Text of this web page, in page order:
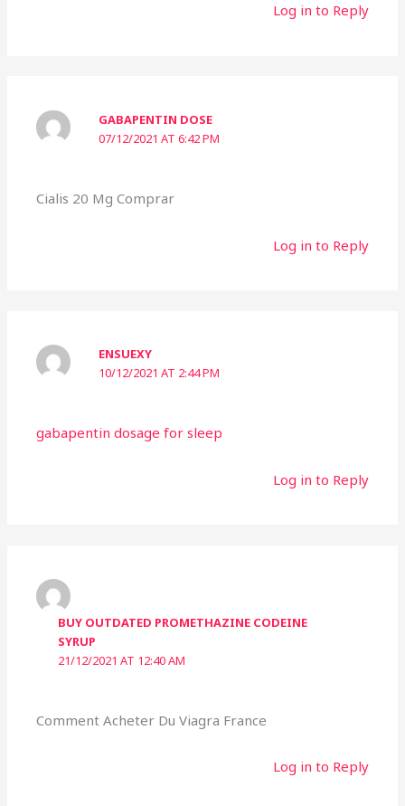
Log in to Reply
GABAPENTIN DOSE
07/12/2021 AT 6:42 PM
Cialis 20 Mg Comprar
Log in to Reply
ENSUEXY
10/12/2021 AT 2:44 PM
gabapentin dosage for sleep
Log in to Reply
BUY OUTDATED PROMETHAZINE CODEINE
SYRUP
21/12/2021 AT 12:40 AM
Comment Acheter Du Viagra France
Log in to Reply